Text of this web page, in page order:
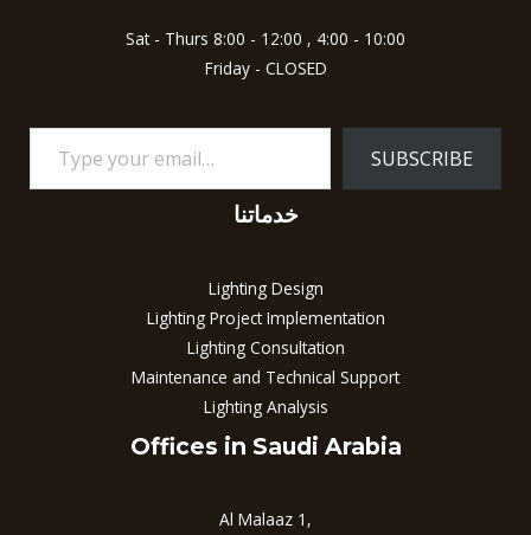
Sat - Thurs 8:00 - 12:00 , 4:00 - 10:00
Friday - CLOSED
SUBSCRIBE
خدماتنا
Lighting Design
Lighting Project Implementation
Lighting Consultation
Maintenance and Technical Support
Lighting Analysis
Offices in Saudi Arabia
Al Malaaz 1,